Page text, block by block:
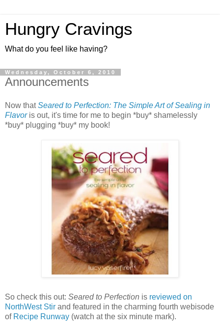
Hungry Cravings
What do you feel like having?
Wednesday, October 6, 2010
Announcements
Now thatSeared to Perfection: The Simple Art of Sealing in
Flavoris out, it's time for me to begin *buy* shamelessly
*buy* plugging *buy* my book!
So check this out: Seared to Perfection is reviewed on
NorthWest Stir and featured in the charming fourth webisode
of Recipe Runway (watch at the six minute mark).